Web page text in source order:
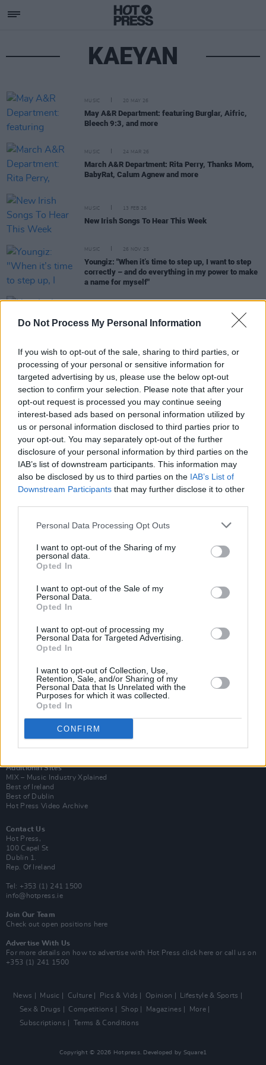
Do Not Process My Personal Information
If you wish to opt-out of the sale, sharing to third parties, or
processing of your personal or sensitive information for
targeted advertising by us, please use the below opt-out
section to confirm your selection. Please note that after your
opt-out request is processed you may continue seeing
interest-based ads based on personal information utilized by
us or personal information disclosed to third parties prior to
your opt-out. You may separately opt-out of the further
disclosure of your personal information by third parties on the
IAB’s list of downstream participants. This information may
also be disclosed by us to third parties on the IAB’s List of
Downstream Participants that may further disclose it to other
Personal Data Processing Opt Outs
I want to opt-out of the Sharing of my
personal data.
Opted In
I want to opt-out of the Sale of my
Personal Data.
Opted In
I want to opt-out of processing my
Personal Data for Targeted Advertising.
Opted In
I want to opt-out of Collection, Use,
Retention, Sale, and/or Sharing of my
Personal Data that Is Unrelated with the
Purposes for which it was collected.
Opted In
CONFIRM
KAEYAN
MUSIC 20 MAY 26
May A&R Department: featuring Burglar, Aifric,
Bleech 9:3, and more
MUSIC 24 MAR 26
March A&R Department: Rita Perry, Thanks Mom,
BabyRat, Calum Agnew and more
MUSIC 13 FEB 26
New Irish Songs To Hear This Week
MUSIC 26 NOV 25
Youngiz: "When it’s time to step up, I want to step
correctly – and do everything in my power to make
a name for myself"
New Irish Songs To Hear This Week
New Irish Songs To Hear This Week
MUSIC 08 AUG 25
New Irish Songs To Hear This Week
Subscribe
Van Morrison Project
Up Close and Personal
Now We’re Talking
Y&E Sessions
Additional Sites
MIX – Music Industry Xplained
Best of Ireland
Best of Dublin
Hot Press Video Archive
Contact Us
Hot Press,
100 Capel St
Dublin 1.
Rep. Of Ireland
Tel: +353 (1) 241 1500
info@hotpress.ie
Join Our Team
Check out open positions here
Advertise With Us
For more details on how to advertise with Hot Press click here or call us on
+353 (1) 241 1500
News Music Culture Pics & Vids Opinion
Lifestyle & Sports
Sex & Drugs
Competitions Shop Magazines
More
Subscriptions
Terms & Conditions
Copyright © 2026 Hotpress. Developed by Square1